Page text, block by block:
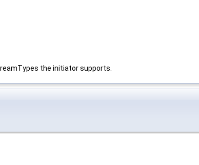
the initiator supports.